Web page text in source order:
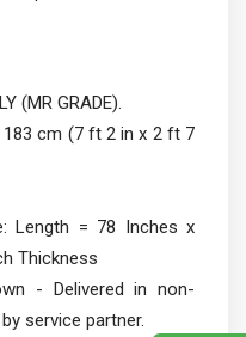
(MR GRADE).
183 cm (7 ft 2 in x 2 ft 7
Length = 78 Inches x
Thickness
- Delivered in non-
service partner.